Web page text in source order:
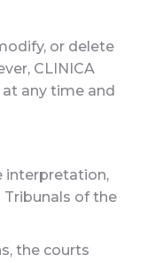
or delete
CLINICA
any time and
interpretation,
of the
the courts